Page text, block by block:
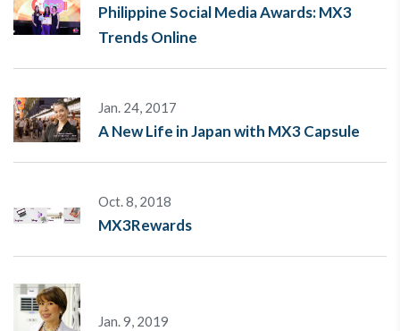
Philippine Social Media Awards: MX3
Trends Online
Jan. 24, 2017
A New Life in Japan with MX3 Capsule
Oct. 8, 2018
MX3Rewards
Jan. 9, 2019